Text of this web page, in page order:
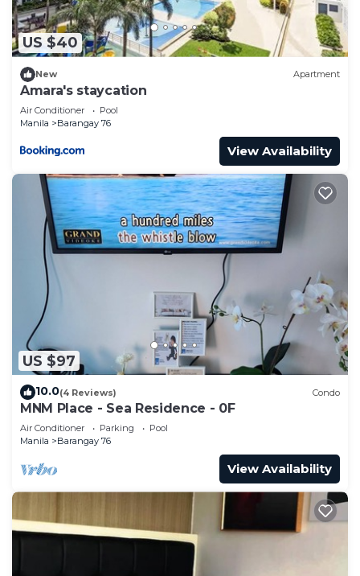
US $40
New Apartment
Amara's staycation
Air Conditioner
Pool
Manila
Barangay 76
View Availability
US $97
10.0(4 Reviews) Condo
MNM Place - Sea Residence - 0F
Air Conditioner Parking
Pool
Manila
Barangay 76
View Availability